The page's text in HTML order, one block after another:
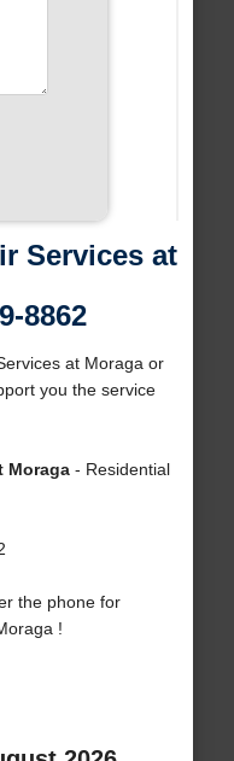
Services at
8862
at Moraga or
you the service
Moraga- Residential
the phone for
!